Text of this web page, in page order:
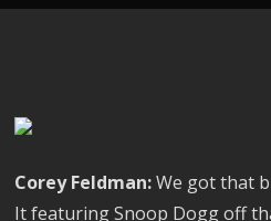
Corey Feldman:We got that
It featuring Snoop Dogg off